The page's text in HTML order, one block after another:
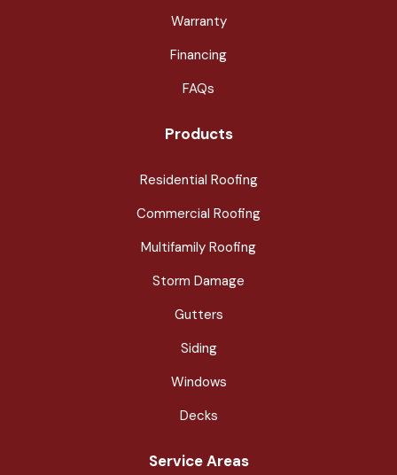
Warranty
Financing
FAQs
Products
Residential Roofing
Commercial Roofing
Multifamily Roofing
Storm Damage
Gutters
Siding
Windows
Decks
Service Areas